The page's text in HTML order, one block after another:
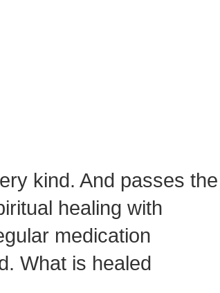
kind. And passes the
healing with
medication
What is healed